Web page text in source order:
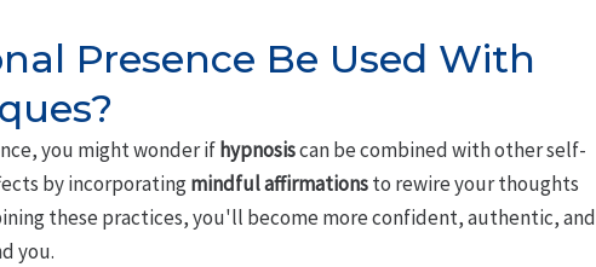
Presence Be Used With
you might wonder if hypnosiscan be combined with other self-
by incorporatingmindful affirmationsto rewire your thoughts
these practices, you'll become more confident, authentic, and
you.